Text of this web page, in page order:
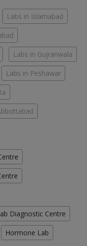
Labs in Islamabad
Labs in Gujranwala
Labs in Peshawar
Diagnostic Centre
Hormone Lab